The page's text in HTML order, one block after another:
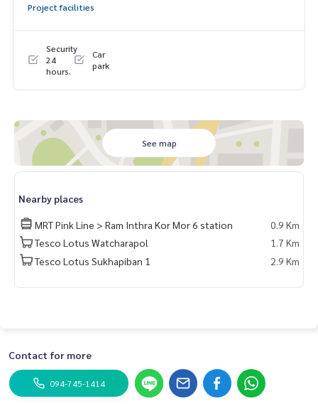
Project facilities
Security
24
hours.
Car
park
See map
Nearby places
MRT Pink Line > Ram Inthra Kor Mor 6 station
0.9 Km
Tesco Lotus Watcharapol
1.7 Km
Tesco Lotus Sukhapiban 1
2.9 Km
Contact for more
094-745-1414